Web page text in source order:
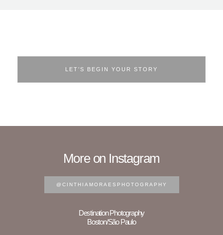
LET’S BEGIN YOUR STORY
More on Instagram
@CINTHIAMORAESPHOTOGRAPHY
Destination Photography
Boston/São Paulo